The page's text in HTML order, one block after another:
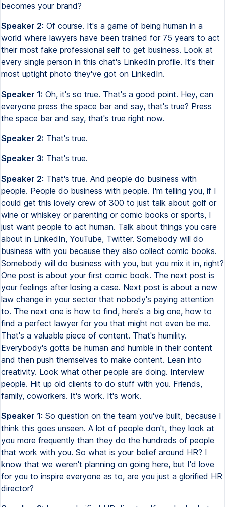
becomes your brand?
Speaker 2: Of course. It's a game of being human in a
world where lawyers have been trained for 75 years to act
their most fake professional self to get business. Look at
every single person in this chat's LinkedIn profile. It's their
most uptight photo they've got on LinkedIn.
Speaker 1: Oh, it's so true. That's a good point. Hey, can
everyone press the space bar and say, that's true? Press
the space bar and say, that's true right now.
Speaker 2: That's true.
Speaker 3: That's true.
Speaker 2: That's true. And people do business with
people. People do business with people. I'm telling you, if I
could get this lovely crew of 300 to just talk about golf or
wine or whiskey or parenting or comic books or sports, I
just want people to act human. Talk about things you care
about in LinkedIn, YouTube, Twitter. Somebody will do
business with you because they also collect comic books.
Somebody will do business with you, but you mix it in, right?
One post is about your first comic book. The next post is
your feelings after losing a case. Next post is about a new
law change in your sector that nobody's paying attention
to. The next one is how to find, here's a big one, how to
find a perfect lawyer for you that might not even be me.
That's a valuable piece of content. That's humility.
Everybody's gotta be human and humble in their content
and then push themselves to make content. Lean into
creativity. Look what other people are doing. Interview
people. Hit up old clients to do stuff with you. Friends,
family, coworkers. It's work. It's work.
Speaker 1: So question on the team you've built, because I
think this goes unseen. A lot of people don't, they look at
you more frequently than they do the hundreds of people
that work with you. So what is your belief around HR? I
know that we weren't planning on going here, but I'd love
for you to inspire everyone as to, are you just a glorified HR
director?